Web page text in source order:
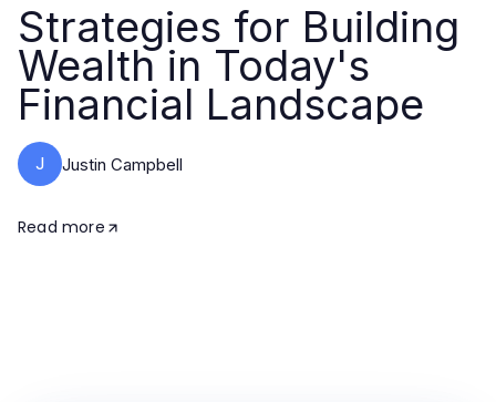
Strategies for Building
Wealth in Today's
Financial Landscape
J Justin Campbell
Read more